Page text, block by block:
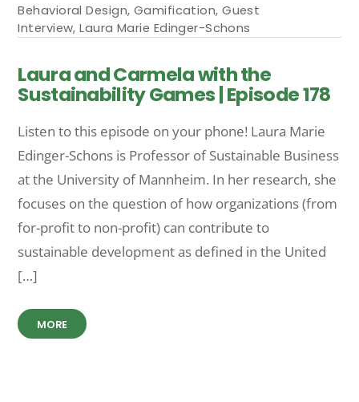
Behavioral Design, Gamification,Guest
Interview,Laura Marie Edinger-Schons
Laura and Carmela with the
Sustainability Games | Episode 178
Listen to this episode on your phone! Laura Marie
Edinger-Schons is Professor of Sustainable Business
at the University of Mannheim. In her research, she
focuses on the question of how organizations (from
for-profit to non-profit) can contribute to
sustainable development as defined in the United
[…]
MORE